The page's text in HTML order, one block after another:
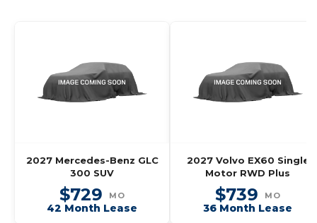
2027 Mercedes-Benz GLC
300 SUV
$729 MO
42 Month Lease
2027 Volvo EX60 Single
Motor RWD Plus
$739 MO
36 Month Lease